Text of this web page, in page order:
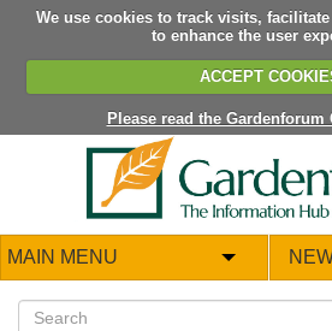
We use cookies to track visits,
to enhance the user
ACCEPT
Please read the
MAIN MENU